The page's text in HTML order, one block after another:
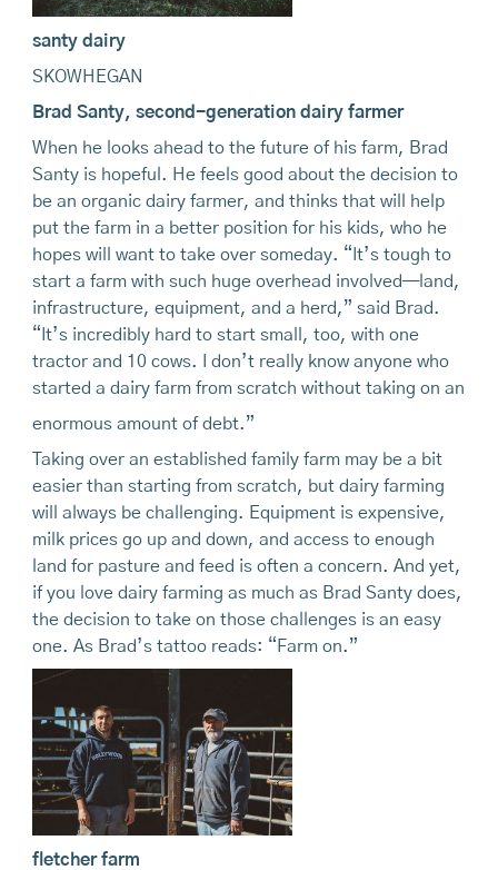
santy dairy
SKOWHEGAN
Brad Santy, second-generation dairy farmer
When he looks ahead to the future of his farm, Brad
Santy is hopeful. He feels good about the decision to
be an organic dairy farmer, and thinks that will help
put the farm in a better position for his kids, who he
hopes will want to take over someday. “It’s tough to
start a farm with such huge overhead involved—land,
infrastructure, equipment, and a herd,” said Brad.
“It’s incredibly hard to start small, too, with one
tractor and 10 cows. I don’t really know anyone who
started a dairy farm from scratch without taking on an
enormous amount of debt.”
Taking over an established family farm may be a bit
easier than starting from scratch, but dairy farming
will always be challenging. Equipment is expensive,
milk prices go up and down, and access to enough
land for pasture and feed is often a concern. And yet,
if you love dairy farming as much as Brad Santy does,
the decision to take on those challenges is an easy
one. As Brad’s tattoo reads: “Farm on.”
fletcher farm